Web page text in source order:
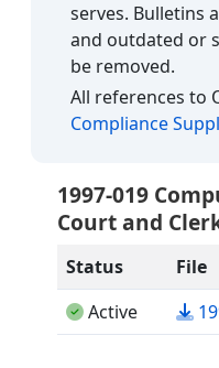
serves. Bulletins
and outdated or
be removed.
All references to
Compliance
1997-019
Court and
Status File
Active